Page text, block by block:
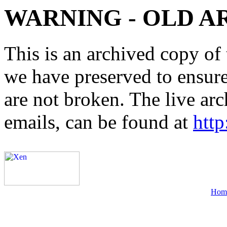
WARNING - OLD
This is an archived copy
we have preserved to
are not broken. The live
emails, can be found at